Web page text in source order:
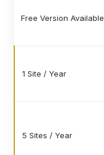
Free Version Available
1 Site / Year
5 Sites / Year